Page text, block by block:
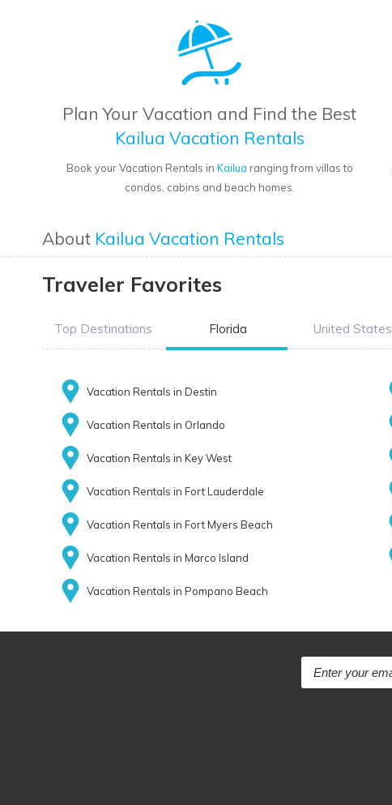
Plan Your Vacation and Find the Best
Kailua Vacation Rentals
Book your Vacation Rentals in Kailua ranging from villas to
condos, cabins and beach homes.
About Kailua Vacation Rentals
Traveler Favorites
Top Destinations Florida United States
Vacation Rentals in Destin
Vacation Rentals in Orlando
Vacation Rentals in Key West
Vacation Rentals in Fort Lauderdale
Vacation Rentals in Fort Myers Beach
Vacation Rentals in Marco Island
Vacation Rentals in Pompano Beach